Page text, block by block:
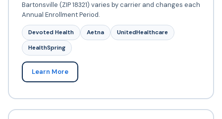
Bartonsville (ZIP 18321) varies by carrier and changes each
Annual Enrollment Period.
Devoted Health Aetna
UnitedHealthcare
HealthSpring
Learn More